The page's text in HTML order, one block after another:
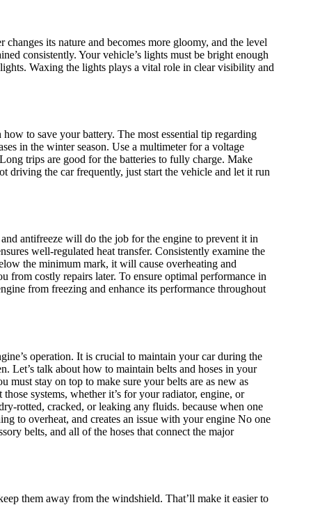
its nature and becomes more gloomy, and the level
consistently. Your vehicle’s lights must be bright enough
Waxing the lights plays a vital role in clear visibility and
to save your battery. The most essential tip regarding
in the winter season. Use a multimeter for a voltage
trips are good for the batteries to fully charge. Make
driving the car frequently, just start the vehicle and let it run
antifreeze will do the job for the engine to prevent it in
well-regulated heat transfer. Consistently examine the
the minimum mark, it will cause overheating and
from costly repairs later. To ensure optimal performance in
from freezing and enhance its performance throughout
operation. It is crucial to maintain your car during the
Let’s talk about how to maintain belts and hoses in your
must stay on top to make sure your belts are as new as
systems, whether it’s for your radiator, engine, or
rotted, cracked, or leaking any fluids. because when one
to overheat, and creates an issue with your engine No one
belts, and all of the hoses that connect the major
them away from the windshield. That’ll make it easier to